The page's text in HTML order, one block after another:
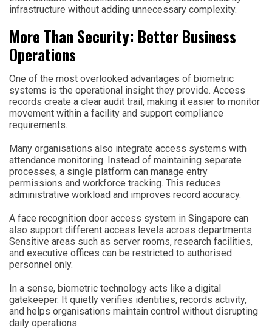
infrastructure without adding unnecessary complexity.
More Than Security: Better Business
Operations
One of the most overlooked advantages of biometric
systems is the operational insight they provide. Access
records create a clear audit trail, making it easier to monitor
movement within a facility and support compliance
requirements.
Many organisations also integrate access systems with
attendance monitoring. Instead of maintaining separate
processes, a single platform can manage entry
permissions and workforce tracking. This reduces
administrative workload and improves record accuracy.
A face recognition door access system in Singapore can
also support different access levels across departments.
Sensitive areas such as server rooms, research facilities,
and executive offices can be restricted to authorised
personnel only.
In a sense, biometric technology acts like a digital
gatekeeper. It quietly verifies identities, records activity,
and helps organisations maintain control without disrupting
daily operations.